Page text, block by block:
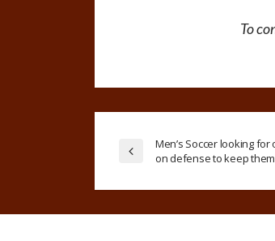
To
Men’s Soccer looking
on defense to keep